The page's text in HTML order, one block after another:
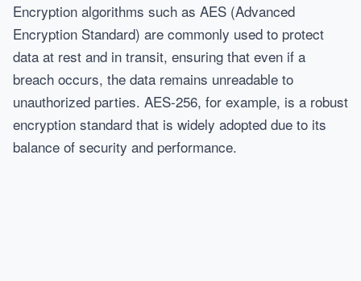
Encryption algorithms such as AES (Advanced
Encryption Standard) are commonly used to protect
data at rest and in transit, ensuring that even if a
breach occurs, the data remains unreadable to
unauthorized parties. AES-256, for example, is a robust
encryption standard that is widely adopted due to its
balance of security and performance.